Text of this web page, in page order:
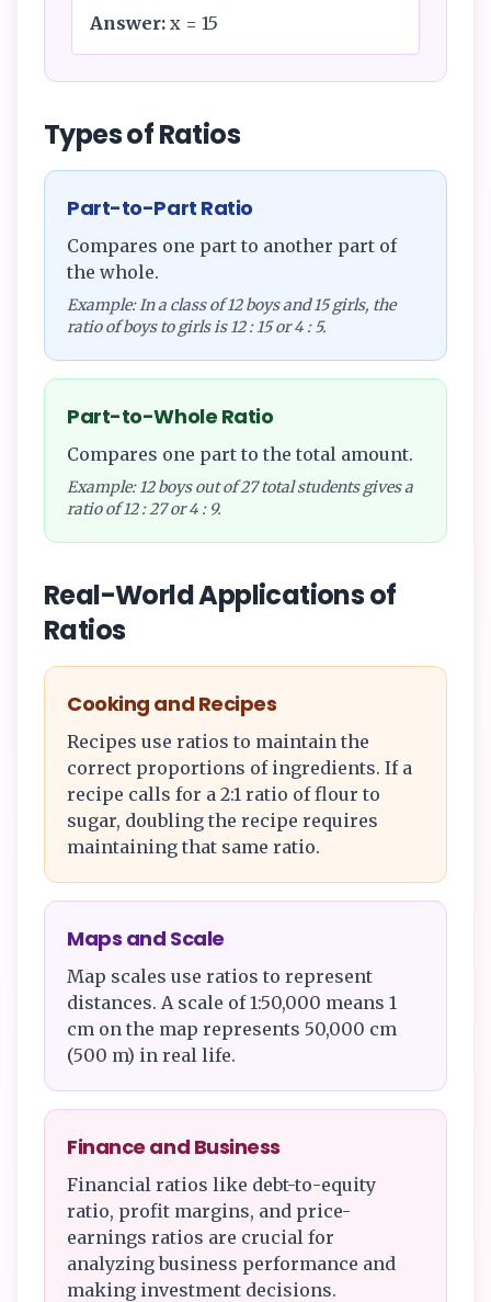
Answer: x = 15
Types of Ratios
Part-to-Part Ratio
Compares one part to another part of
the whole.
Example: In a class of 12 boys and 15 girls, the
ratio of boys to girls is 12 : 15 or 4 : 5.
Part-to-Whole Ratio
Compares one part to the total amount.
Example: 12 boys out of 27 total students gives a
ratio of 12 : 27 or 4 : 9.
Real-World Applications of
Ratios
Cooking and Recipes
Recipes use ratios to maintain the
correct proportions of ingredients. If a
recipe calls for a 2:1 ratio of flour to
sugar, doubling the recipe requires
maintaining that same ratio.
Maps and Scale
Map scales use ratios to represent
distances. A scale of 1:50,000 means 1
cm on the map represents 50,000 cm
(500 m) in real life.
Finance and Business
Financial ratios like debt-to-equity
ratio, profit margins, and price-
earnings ratios are crucial for
analyzing business performance and
making investment decisions.